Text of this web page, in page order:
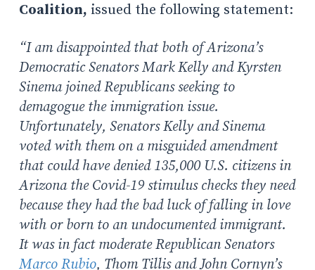
Coalition, issued the following statement:
“I am disappointed that both of Arizona’s
Democratic Senators Mark Kelly and Kyrsten
Sinema joined Republicans seeking to
demagogue the immigration issue.
Unfortunately, Senators Kelly and Sinema
voted with them on a misguided amendment
that could have denied 135,000 U.S. citizens in
Arizona the Covid-19 stimulus checks they need
because they had the bad luck of falling in love
with or born to an undocumented immigrant.
It was in fact moderate Republican Senators
Marco Rubio, Thom Tillis and John Cornyn’s